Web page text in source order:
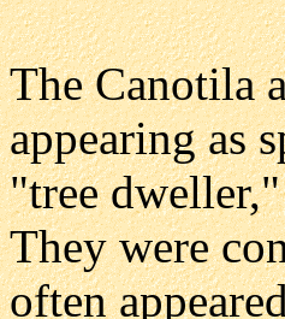
The Canotila
appearing as
"tree
They were
often